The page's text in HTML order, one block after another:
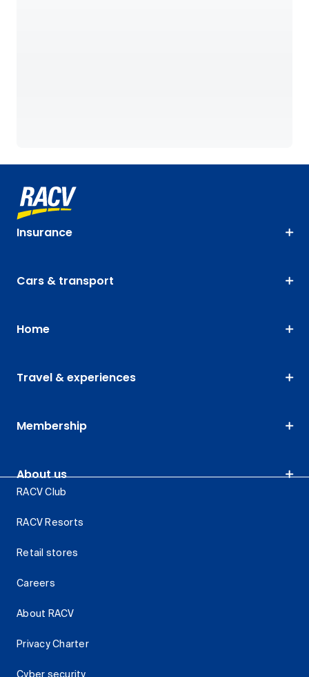
Insurance
Cars & transport
Home
Travel & experiences
Membership
About us
RACV Club
RACV Resorts
Retail stores
Careers
About RACV
Privacy Charter
Cyber security